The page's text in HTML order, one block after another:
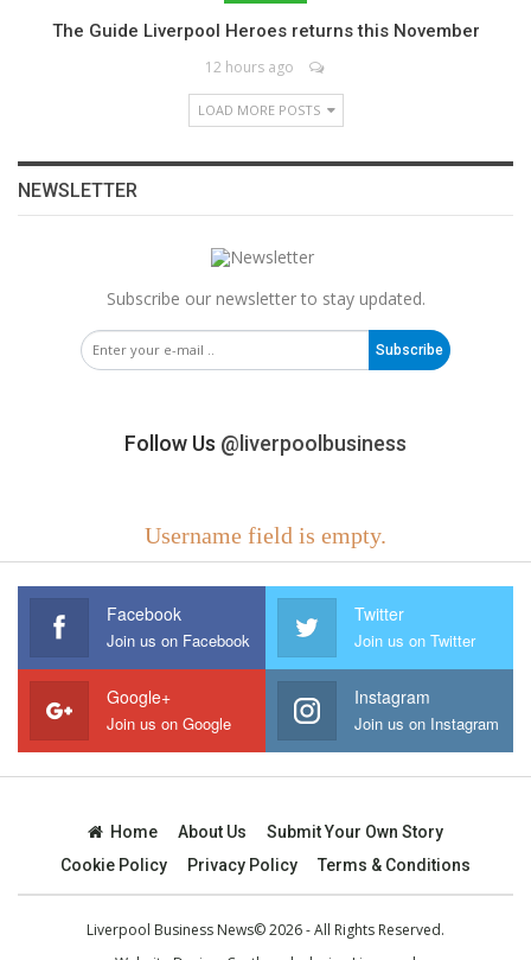
The Guide Liverpool Heroes returns this November
12 hours ago
LOAD MORE POSTS
NEWSLETTER
Subscribe our newsletter to stay updated.
Subscribe
Follow Us @liverpoolbusiness
Username field is empty.
Facebook
Join us on Facebook
Twitter
Join us on Twitter
Google+
Join us on Google
Instagram
Join us on Instagram
Home About Us
Submit Your Own Story
Cookie Policy
Privacy Policy Terms & Conditions
Liverpool Business News© 2026 - All Rights Reserved.